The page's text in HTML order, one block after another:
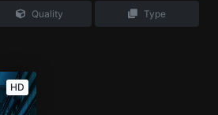
Quality Type
HD